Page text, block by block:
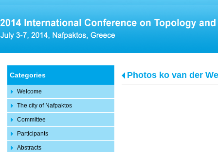
Categories
Welcome
The city of Nafpaktos
Committee
Participants
Abstracts
Photos ko van der